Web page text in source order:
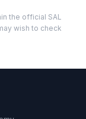
the official SAL
wish to check